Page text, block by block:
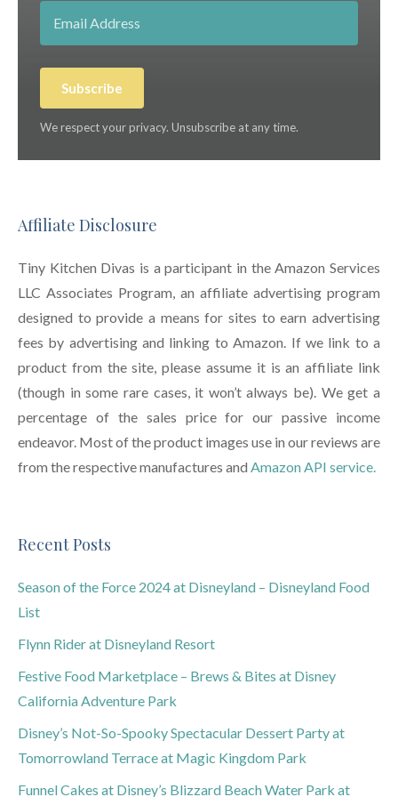
Subscribe
We respect your privacy. Unsubscribe at any time.
Affiliate Disclosure
Tiny Kitchen Divas is a participant in the Amazon Services
LLC Associates Program, an affiliate advertising program
designed to provide a means for sites to earn advertising
fees by advertising and linking to Amazon. If we link to a
product from the site, please assume it is an affiliate link
(though in some rare cases, it won’t always be). We get a
percentage of the sales price for our passive income
endeavor. Most of the product images use in our reviews are
from the respective manufactures and Amazon API service.
Recent Posts
Season of the Force 2024 at Disneyland – Disneyland Food
List
Flynn Rider at Disneyland Resort
Festive Food Marketplace – Brews & Bites at Disney
California Adventure Park
Disney’s Not-So-Spooky Spectacular Dessert Party at
Tomorrowland Terrace at Magic Kingdom Park
Funnel Cakes at Disney’s Blizzard Beach Water Park at